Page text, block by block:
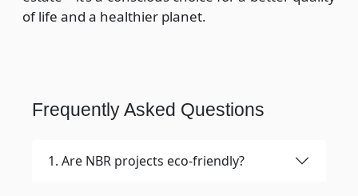
of life and a healthier planet.
Frequently Asked Questions
1. Are NBR projects eco-friendly?